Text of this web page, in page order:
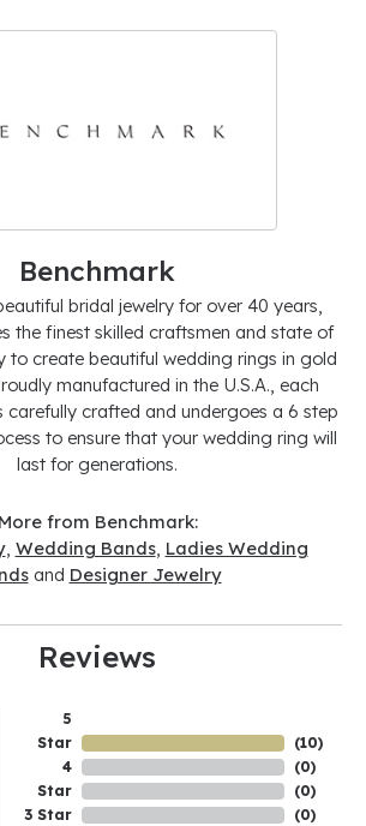
Benchmark
bridal jewelry for over 40 years,
the finest skilled craftsmen and state of
to create beautiful wedding rings in gold
manufactured in the U.S.A., each
carefully crafted and undergoes a 6 step
to ensure that your wedding ring will
last for generations.
More from Benchmark:
, Wedding Bands, Ladies Wedding
and Designer Jewelry
Reviews
5
Star
4
Star
3 Star
(10)
(0)
(0)
(0)